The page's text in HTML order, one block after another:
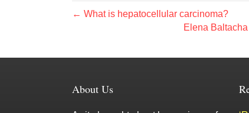
← What is hepatocellular carcinoma?
Elena
About Us